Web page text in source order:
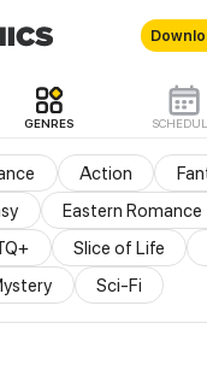
GENRES
Action
Eastern Romance
Slice of Life
Sci-Fi